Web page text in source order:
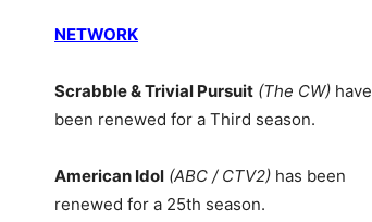
NETWORK
Scrabble & Trivial Pursuit (The CW) have
been renewed for a Third season.
American Idol (ABC / CTV2) has been
renewed for a 25th season.